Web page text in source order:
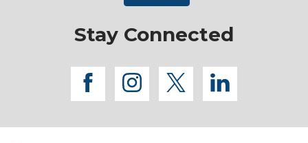
Stay Connected
facebook
instagram
twitterlinkedin